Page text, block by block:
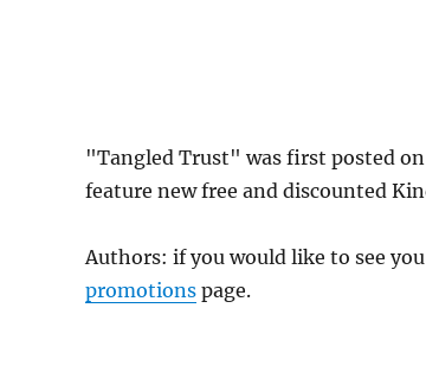
"Tangled Trust" was first posted
feature new free and discounted
Authors: if you would like to see
promotions page.